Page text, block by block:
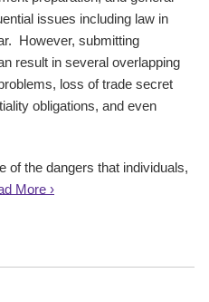
issues including law in
However, submitting
result in several overlapping
loss of trade secret
obligations, and even
of the dangers that individuals,
More ›